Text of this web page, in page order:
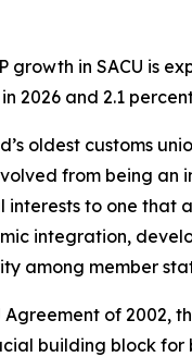
growth in SACU is
2026 and 2.1
oldest customs
from being an
interests to one that
integration,
among member
Agreement of 2002,
building block for